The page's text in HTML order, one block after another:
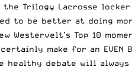
the Trilogy Lacrosse locker
to be better at doing
Top 10
make for an EVEN
healthy debate will